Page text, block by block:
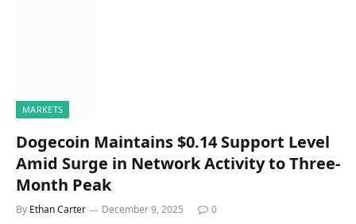
MARKETS
Dogecoin Maintains $0.14 Support Level
Amid Surge in Network Activity to Three-
Month Peak
By Ethan Carter December 9, 2025 0